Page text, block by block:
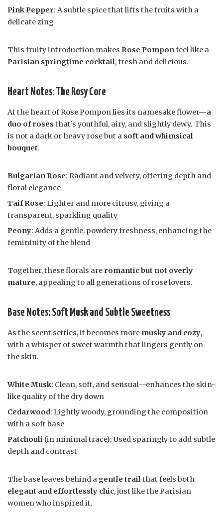
Pink Pepper: A subtle spice that lifts the fruits with a
delicate zing
This fruity introduction makes Rose Pomponfeel like a
Parisian springtime cocktail, fresh and delicious.
Heart Notes: The Rosy Core
At the heart of Rose Pompon lies its namesake flower—a
duo of rosesthat’s youthful, airy, and slightly dewy. This
is not a dark or heavy rose but a soft and whimsical
bouquet.
Bulgarian Rose: Radiant and velvety, offering depth and
floral elegance
Taif Rose: Lighter and more citrusy, giving a
transparent, sparkling quality
Peony: Adds a gentle, powdery freshness, enhancing the
femininity of the blend
Together, these florals are romantic but not overly
mature, appealing to all generations of rose lovers.
Base Notes: Soft Musk and Subtle Sweetness
As the scent settles, it becomes more musky and cozy,
with a whisper of sweet warmth that lingers gently on
the skin.
White Musk: Clean, soft, and sensual—enhances the skin-
like quality of the dry down
Cedarwood: Lightly woody, grounding the composition
with a soft base
Patchouli (in minimal trace): Used sparingly to add subtle
depth and contrast
The base leaves behind a gentle trailthat feels both
elegant and effortlessly chic, just like the Parisian
women who inspired it.